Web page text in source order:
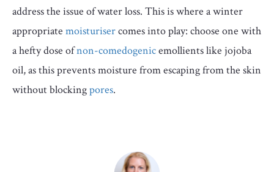
address the issue of water loss. This is where a winter
appropriate moisturisercomes into play: choose one with
a hefty dose ofnon-comedogenicemollients like jojoba
oil, as this prevents moisture from escaping from the skin
without blockingpores.